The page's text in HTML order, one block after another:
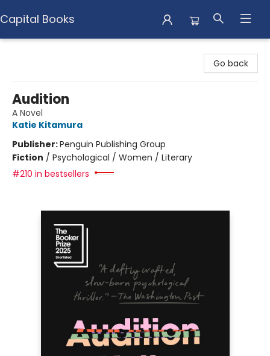
Capital Books
Go back
Audition
A Novel
Katie Kitamura
Publisher:Penguin Publishing Group
Fiction / Psychological / Women / Literary
#210 in bestsellers